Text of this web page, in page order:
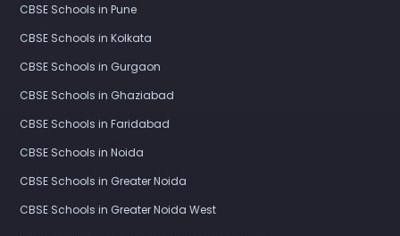
CBSE Schools in Pune
CBSE Schools in Kolkata
CBSE Schools in Gurgaon
CBSE Schools in Ghaziabad
CBSE Schools in Faridabad
CBSE Schools in Noida
CBSE Schools in Greater Noida
CBSE Schools in Greater Noida West